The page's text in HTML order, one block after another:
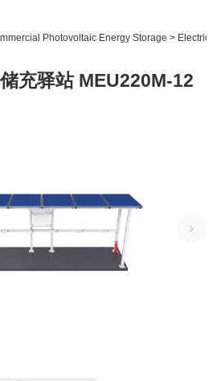
Photovoltaic Energy Storage Electric
充驿站 MEU220M-12